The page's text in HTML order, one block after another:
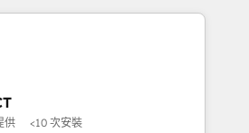
Let Cebra’s experts help
and with impact.
ロント業務（マーケティング・営
です。事業部・グループ会社・部
データと業務プロセスのサイロ化
社共通基盤に再構築します。意
担当者に並走します。 1️⃣
供 <10 次安裝